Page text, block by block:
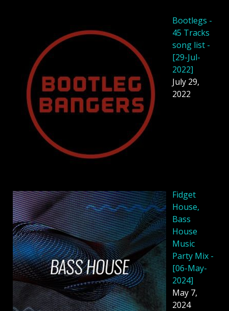
Bootlegs -
45 Tracks
song list -
[29-Jul-
2022]
July 29,
2022
Fidget
House,
Bass
House
Music
Party Mix -
[06-May-
2024]
May 7,
2024